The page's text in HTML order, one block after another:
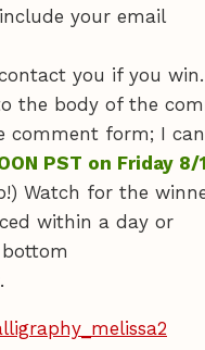
your email
you if you
the body of the
comment form; I
PST on Friday 8/
Watch for the
within a day or